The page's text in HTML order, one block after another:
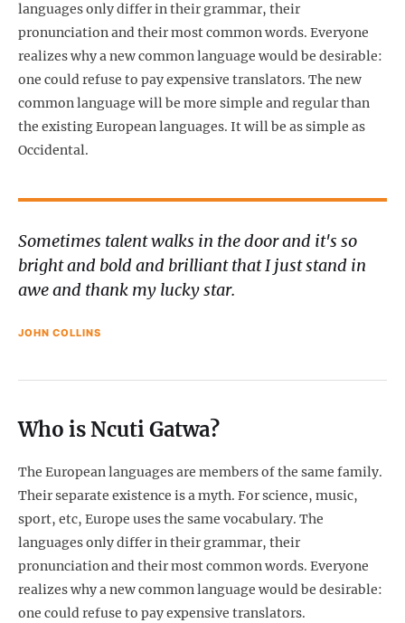
languages only differ in their grammar, their
pronunciation and their most common words. Everyone
realizes why a new common language would be desirable:
one could refuse to pay expensive translators. The new
common language will be more simple and regular than
the existing European languages. It will be as simple as
Occidental.
Sometimes talent walks in the door and it's so
bright and bold and brilliant that I just stand in
awe and thank my lucky star.
JOHN COLLINS
Who is Ncuti Gatwa?
The European languages are members of the same family.
Their separate existence is a myth. For science, music,
sport, etc, Europe uses the same vocabulary. The
languages only differ in their grammar, their
pronunciation and their most common words. Everyone
realizes why a new common language would be desirable:
one could refuse to pay expensive translators.